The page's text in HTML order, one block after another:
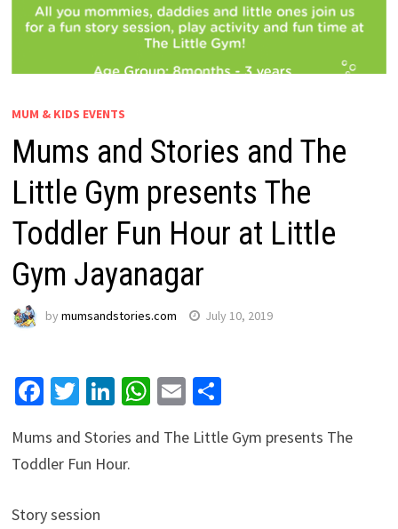
MUM & KIDS EVENTS
Mums and Stories and The
Little Gym presents The
Toddler Fun Hour at Little
Gym Jayanagar
by mumsandstories.com July 10, 2019
Facebook
Twitter
LinkedIn
WhatsApp
EmailShare
Mums and Stories and The Little Gym presents The
Toddler Fun Hour.
Story session